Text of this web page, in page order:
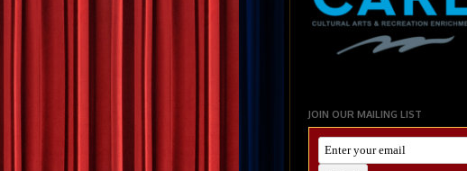
JOIN OUR MAILING LIST